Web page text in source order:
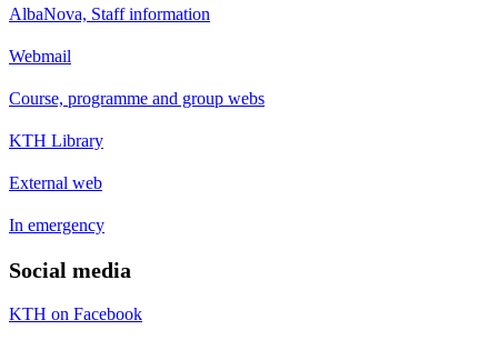
AlbaNova, Staff information
Webmail
Course, programme and group webs
KTH Library
External web
In emergency
Social media
KTH on Facebook